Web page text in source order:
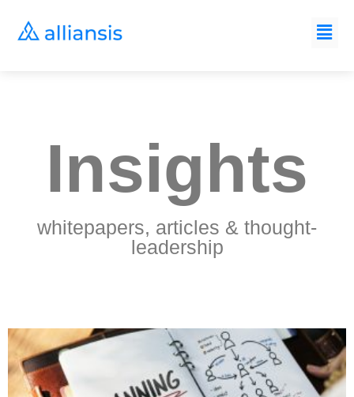
Insights
whitepapers, articles & thought-
leadership